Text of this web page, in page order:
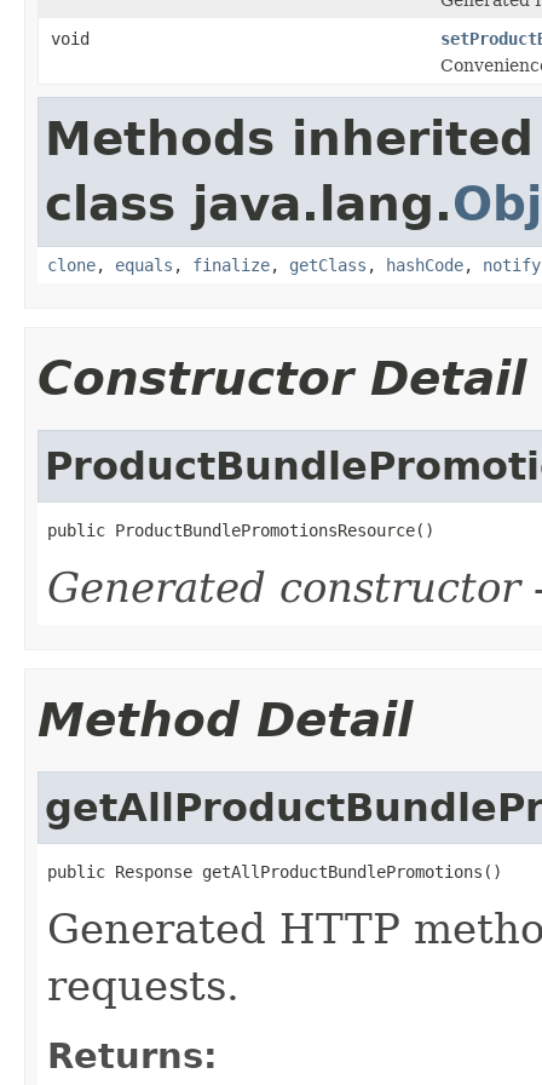
void
Methods
class java.lang.
clone, equals , finalize, getClass , hashCode, notify
Constructor Detail
public ProductBundlePromotionsResource()
Generated constructor
Method Detail
public Response getAllProductBundlePromotions()
Generated HTTP
requests.
Returns: